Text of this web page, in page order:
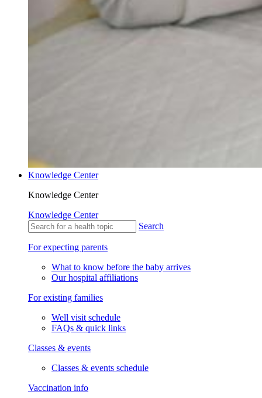
Knowledge Center
Knowledge Center
Knowledge Center
Search
For expecting parents
What to know before the baby arrives
Our hospital affiliations
For existing families
Well visit schedule
FAQs & quick links
Classes & events
Classes & events schedule
Vaccination info